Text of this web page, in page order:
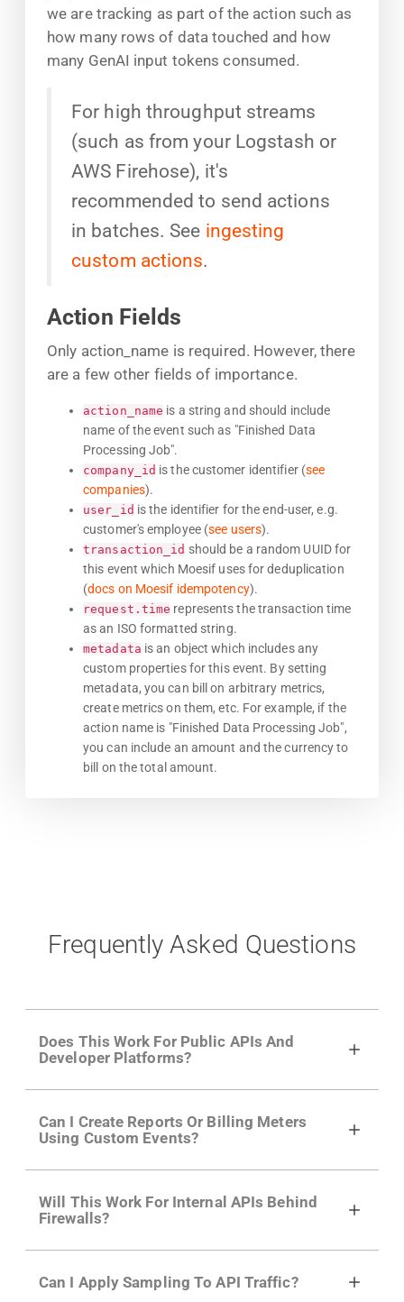
we are tracking as part of the action such as
how many rows of data touched and how
many GenAI input tokens consumed.
For high throughput streams
(such as from your Logstash or
AWS Firehose), it's
recommended to send actions
in batches. See ingesting
custom actions.
Action Fields
Only action_name is required. However, there
are a few other fields of importance.
action_name is a string and should include
name of the event such as "Finished Data
Processing Job".
company_id is the customer identifier (see
companies).
user_id is the identifier for the end-user, e.g.
customer's employee (see users).
transaction_id should be a random UUID for
this event which Moesif uses for deduplication
(docs on Moesif idempotency).
request.time represents the transaction time
as an ISO formatted string.
metadata is an object which includes any
custom properties for this event. By setting
metadata, you can bill on arbitrary metrics,
create metrics on them, etc. For example, if the
action name is "Finished Data Processing Job",
you can include an amount and the currency to
bill on the total amount.
Frequently Asked Questions
Does This Work For Public APIs And
Developer Platforms?
growing developer community. Having the
right product analytics is critical to understand
developer adoption and API usage.
Can I Create Reports Or Billing Meters
Using Custom Events?
actions API like "Singed Up" or "Processed
Video". Actions can even have event metadata
for use in billing meters just like API Calls.
Will This Work For Internal APIs Behind
Firewalls?
APIs. They don't open any ports and support a
Can I Apply Sampling To API Traffic?